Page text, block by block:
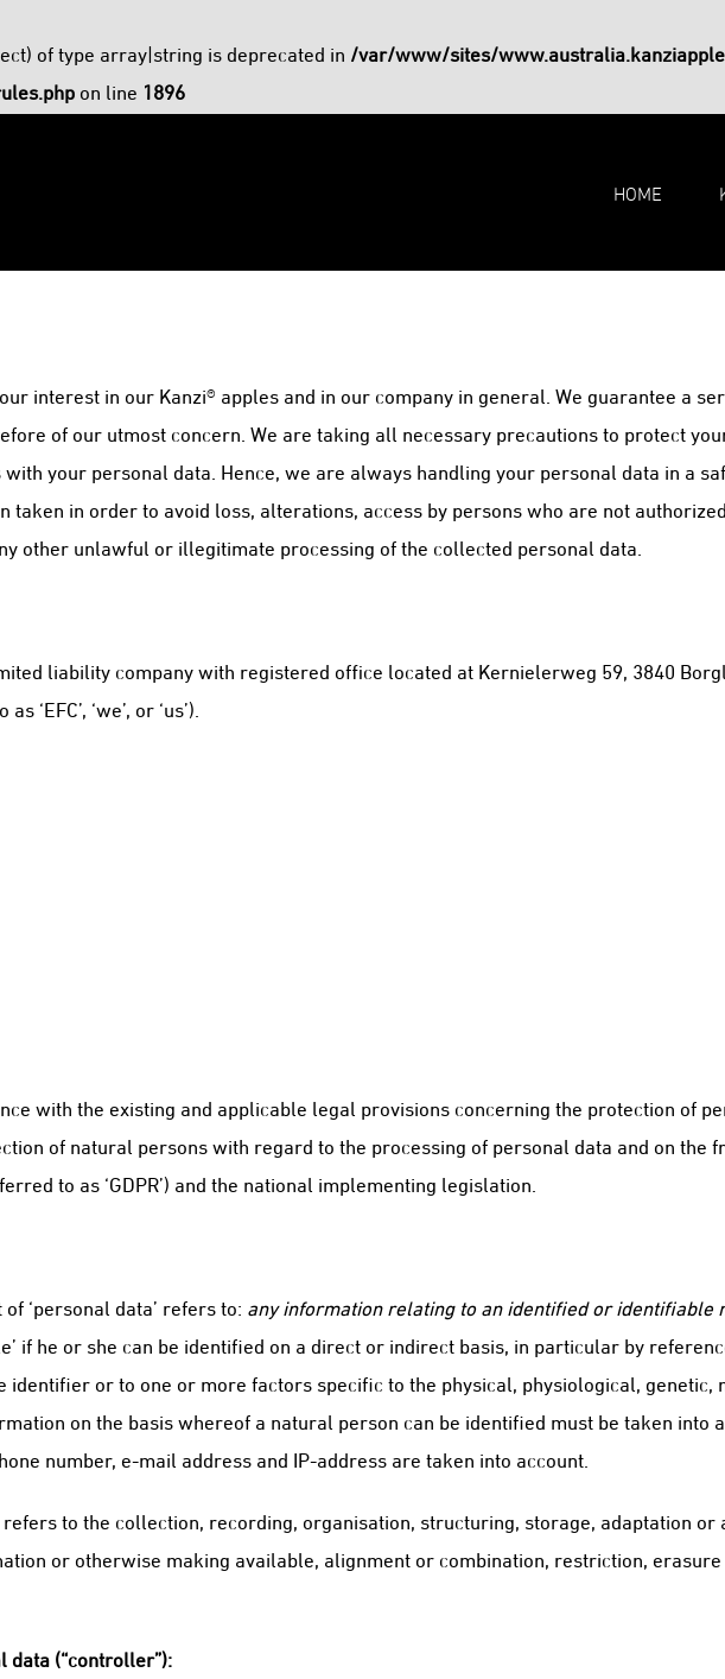
of type array|string is deprecated in /var/www/sites/
on line 1896
HOME
interest in our Kanzi® apples and in our company in general. We guarantee a
of our utmost concern. We are taking all necessary precautions to protect
your personal data. Hence, we are always handling your personal data in a
in order to avoid loss, alterations, access by persons who are not
other unlawful or illegitimate processing of the collected personal data.
liability company with registered office located at Kernielerweg 59, 3840
‘we’, or ‘us’).
with the existing and applicable legal provisions concerning the protection of
of natural persons with regard to the processing of personal data and on the
to as ‘GDPR’) and the national implementing legislation.
‘personal data’ refers to: any information relating to an identified or identifiable
if he or she can be identified on a direct or indirect basis, in particular by
identifier or to one or more factors specific to the physical, physiological, genetic,
on the basis whereof a natural person can be identified must be taken into
number, e-mail address and IP-address are taken into account.
to the collection, recording, organisation, structuring, storage, adaptation or
or otherwise making available, alignment or combination, restriction,
data (“controller”):